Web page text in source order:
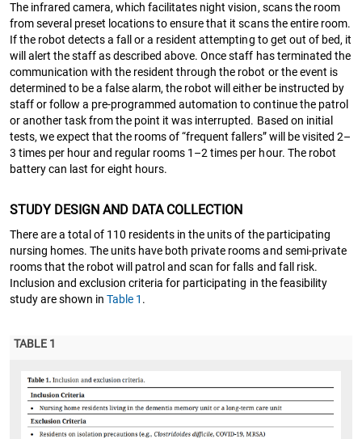
The infrared camera, which facilitates night vision, scans the room
from several preset locations to ensure that it scans the entire room.
If the robot detects a fall or a resident attempting to get out of bed, it
will alert the staff as described above. Once staff has terminated the
communication with the resident through the robot or the event is
determined to be a false alarm, the robot will either be instructed by
staff or follow a pre-programmed automation to continue the patrol
or another task from the point it was interrupted. Based on initial
tests, we expect that the rooms of “frequent fallers” will be visited 2–
3 times per hour and regular rooms 1–2 times per hour. The robot
battery can last for eight hours.
STUDY DESIGN AND DATA COLLECTION
There are a total of 110 residents in the units of the participating
nursing homes. The units have both private rooms and semi-private
rooms that the robot will patrol and scan for falls and fall risk.
Inclusion and exclusion criteria for participating in the feasibility
study are shown inTable 1 .
TABLE 1